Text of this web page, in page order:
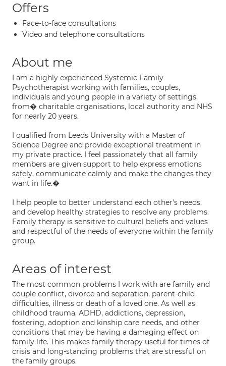
Offers
Face-to-face consultations
Video and telephone consultations
About me
I am a highly experienced Systemic Family
Psychotherapist working with families, couples,
individuals and young people in a variety of settings,
from� charitable organisations, local authority and NHS
for nearly 20 years.
I qualified from Leeds University with a Master of
Science Degree and provide exceptional treatment in
my private practice. I feel passionately that all family
members are given support to help express emotions
safely, communicate calmly and make the changes they
want in life.�
I help people to better understand each other's needs,
and develop healthy strategies to resolve any problems.
Family therapy is sensitive to cultural beliefs and values
and respectful of the needs of everyone within the family
group.
Areas of interest
The most common problems I work with are family and
couple conflict, divorce and separation, parent-child
difficulties, illness or death of a loved one. As well as
childhood trauma, ADHD, addictions, depression,
fostering, adoption and kinship care needs, and other
conditions that may be having a damaging effect on
family life. This makes family therapy useful for times of
crisis and long-standing problems that are stressful on
the family groups.